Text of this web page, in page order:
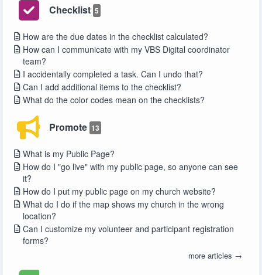
Checklist 5
How are the due dates in the checklist calculated?
How can I communicate with my VBS Digital coordinator
team?
I accidentally completed a task. Can I undo that?
Can I add additional items to the checklist?
What do the color codes mean on the checklists?
Promote 13
What is my Public Page?
How do I "go live" with my public page, so anyone can see
it?
How do I put my public page on my church website?
What do I do if the map shows my church in the wrong
location?
Can I customize my volunteer and participant registration
forms?
more articles →